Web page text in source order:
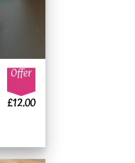
Offer
£12.00